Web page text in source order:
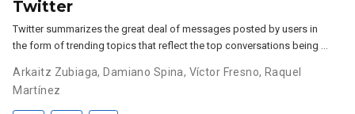
Twitter
Twitter summarizes the great deal of messages posted by users in
the form of trending topics that reflect the top conversations being …
Arkaitz Zubiaga, Damiano Spina, Víctor Fresno, Raquel
Martínez